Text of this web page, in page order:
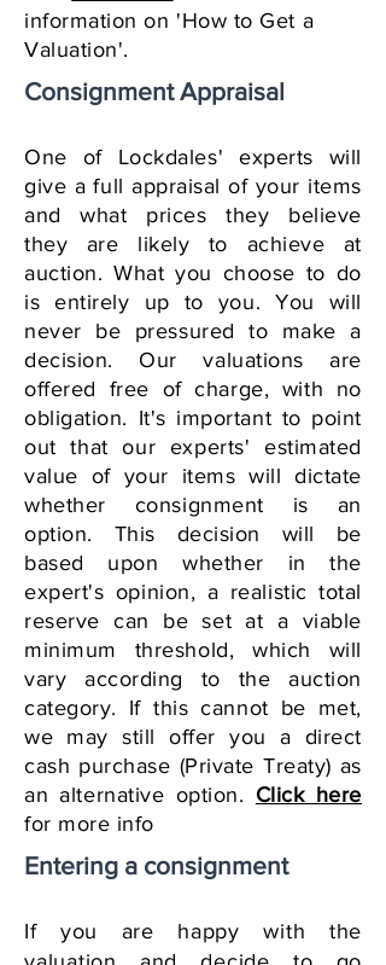
information on 'How to Get a
Valuation'.
Consignment Appraisal
One of Lockdales' experts will
give a full appraisal of your items
and what prices they believe
they are likely to achieve at
auction. What you choose to do
is entirely up to you. You will
never be pressured to make a
decision. Our valuations are
offered free of charge, with no
obligation. It's important to point
out that our experts' estimated
value of your items will dictate
whether consignment is an
option. This decision will be
based upon whether in the
expert's opinion, a realistic total
reserve can be set at a viable
minimum threshold,which will
vary according to the auction
category. If this cannot be met,
we may still offer you a direct
cash purchase (Private Treaty) as
an alternative option. Click here
for more info
Entering a consignment
If you are happy with the